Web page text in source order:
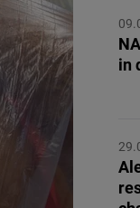
in
Google
Maps
Embed
Cloudinary
Embed